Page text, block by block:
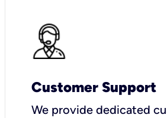
Customer Support
We provide dedicated